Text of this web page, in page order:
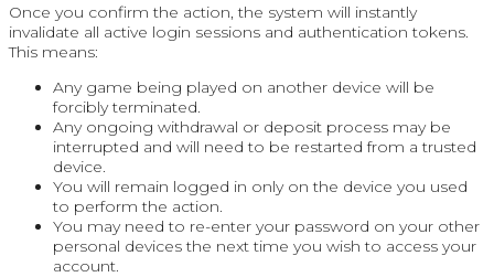
Once you confirm the action, the system will instantly
invalidate all active login sessions and authentication tokens.
This means:
Any game being played on another device will be
forcibly terminated.
Any ongoing withdrawal or deposit process may be
interrupted and will need to be restarted from a trusted
device.
You will remain logged in only on the device you used
to perform the action.
You may need to re-enter your password on your other
personal devices the next time you wish to access your
account.